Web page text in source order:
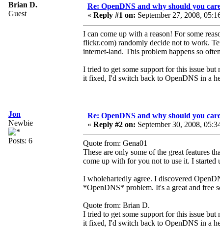
Brian D.
Guest
Re: OpenDNS and why should you
« Reply #1 on: September 27, 2008,
I can come up with a reason! For some
flickr.com) randomly decide not to work.
internet-land. This problem happens so
I tried to get some support for this issue
it fixed, I'd switch back to OpenDNS in a
Jon
Newbie
Posts: 6
Re: OpenDNS and why should you
« Reply #2 on: September 30, 2008,
Quote from: Gena01
These are only some of the great features
come up with for you not to use it. I
I wholehartedly agree. I discovered
*OpenDNS* problem. It's a great and free
Quote from: Brian D.
I tried to get some support for this issue
it fixed, I'd switch back to OpenDNS in a